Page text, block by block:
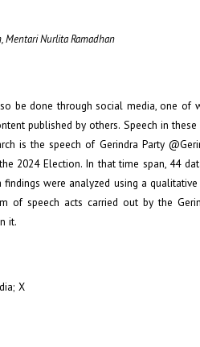
Mentari Nurlita Ramadhan
be done through social media, one of
published by others. Speech in
is the speech of Gerindra Party
2024 Election. In that time span, 44
were analyzed using a
of speech acts carried out by the
it.
X